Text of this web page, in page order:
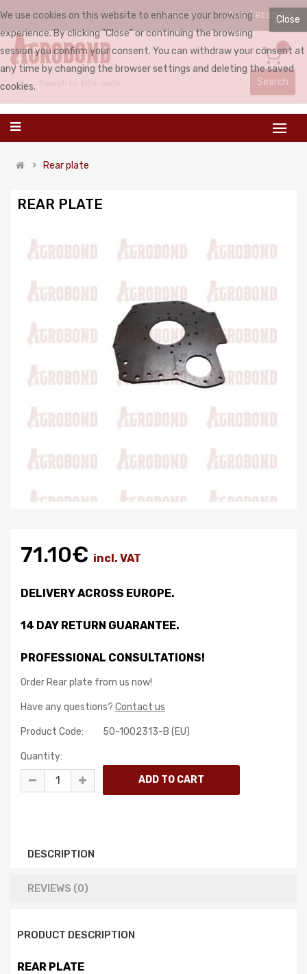
ENGLISH LOGIN REGISTER
0
Search
Rear plate
REAR PLATE
71.10€ incl. VAT
DELIVERY ACROSS EUROPE.
14 DAY RETURN GUARANTEE.
PROFESSIONAL CONSULTATIONS!
Order Rear plate from us now!
Have any questions? Contact us
Product Code: 50-1002313-B (EU)
Quantity:
DESCRIPTION
REVIEWS (0)
PRODUCT DESCRIPTION
REAR PLATE
Close
We use cookies on this website to enhance your browsing
experience. By clicking "Close" or continuing the browsing
session you confirm your consent. You can withdraw your consent at
any time by changing the browser settings and deleting the saved
cookies.